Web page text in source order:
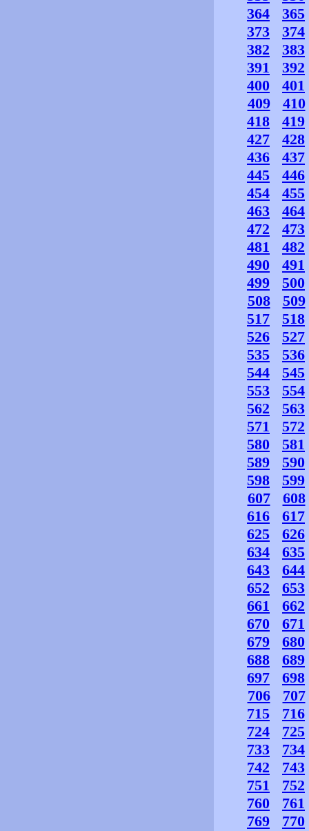
364
365
373
374
382
383
391
392
400
401
409
410
418
419
427
428
436
437
445
446
454
455
463
464
472
473
481
482
490
491
499
500
508
509
517
518
526
527
535
536
544
545
553
554
562
563
571
572
580
581
589
590
598
599
607
608
616
617
625
626
634
635
643
644
652
653
661
662
670
671
679
680
688
689
697
698
706
707
715
716
724
725
733
734
742
743
751
752
760
761
769
770